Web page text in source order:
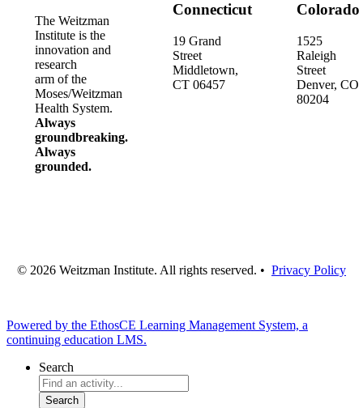
The Weitzman
Institute is the
innovation and
research
arm of the
Moses/Weitzman
Health System.
Always
groundbreaking.
Always
grounded.
Connecticut
19 Grand
Street
Middletown,
CT 06457
Colorado
1525
Raleigh
Street
Denver, CO
80204
© 2026 Weitzman Institute. All rights reserved. • Privacy Policy
Powered by the EthosCE Learning Management System, a
continuing education LMS.
Search